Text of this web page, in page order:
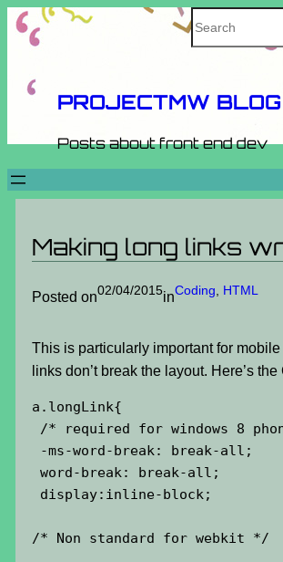
Skip
Search
PROJECTMW BLOG
Posts about front end dev
Making long links
Posted on02/04/2015inCoding HTML
This is particularly important for
links don’t break the layout. Here’s the
a.longLink{
/* required for windows 8
-ms-word-break: break-all;
word-break: break-all;
display:inline-block;
/* Non standard for webkit */